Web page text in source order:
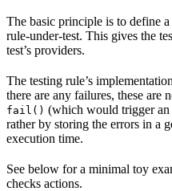
The basic principle is to define
rule-under-test. This gives the
test’s providers.
The testing rule’s
there are any failures, these are
fail() (which would trigger
rather by storing the errors in a
execution time.
See below for a minimal toy
checks actions.